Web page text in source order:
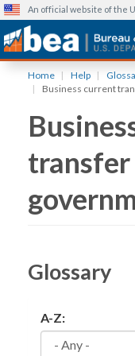
content
An official website of the
Home Help
Business current
transfer
Glossary
A-Z: